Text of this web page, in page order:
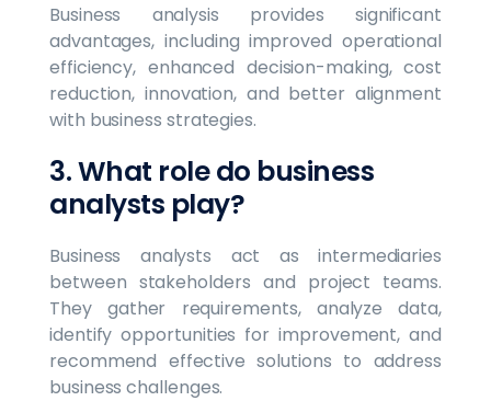
Business analysis provides significant
advantages, including improved operational
efficiency, enhanced decision-making, cost
reduction, innovation, and better alignment
with business strategies.
3. What role do business
analysts play?
Business analysts act as intermediaries
between stakeholders and project teams.
They gather requirements, analyze data,
identify opportunities for improvement, and
recommend effective solutions to address
business challenges.